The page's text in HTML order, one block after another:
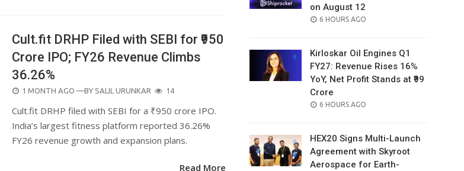
Cult.fit DRHP Filed with SEBI for ₹950
Crore IPO; FY26 Revenue Climbs
36.26%
POSTED
1 MONTH AGO —BY SALIL URUNKAR 14
Cult.fit DRHP filed with SEBI for a ₹950 crore IPO.
India’s largest fitness platform reported 36.26%
FY26 revenue growth and expansion plans.
Read More
on August 12
POSTED
6 HOURS AGO
Kirloskar Oil Engines Q1
FY27: Revenue Rises 16%
YoY, Net Profit Stands at ₹99
Crore
POSTED
6 HOURS AGO
HEX20 Signs Multi-Launch
Agreement with Skyroot
Aerospace for Earth-